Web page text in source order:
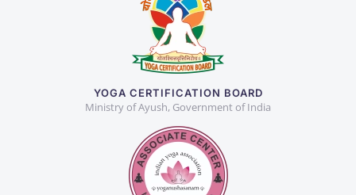
YOGA CERTIFICATION BOARD
Ministry of Ayush, Government of India